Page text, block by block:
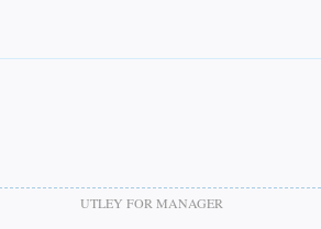
UTLEY FOR MANAGER